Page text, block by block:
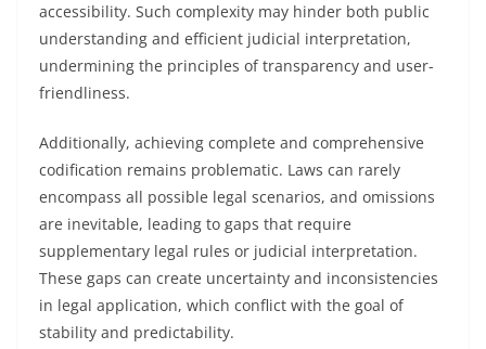
accessibility. Such complexity may hinder both public
understanding and efficient judicial interpretation,
undermining the principles of transparency and user-
friendliness.
Additionally, achieving complete and comprehensive
codification remains problematic. Laws can rarely
encompass all possible legal scenarios, and omissions
are inevitable, leading to gaps that require
supplementary legal rules or judicial interpretation.
These gaps can create uncertainty and inconsistencies
in legal application, which conflict with the goal of
stability and predictability.